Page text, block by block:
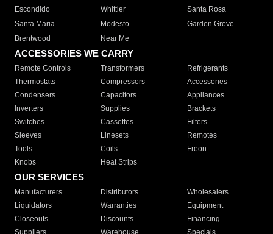
Escondido
Whittier
Santa Rosa
Santa Maria
Modesto
Garden Grove
Brentwood
Near Me
ACCESSORIES WE CARRY
Remote Controls Transformers
Refrigerants
Thermostats
Compressors
Accessories
Condensers
Capacitors
Appliances
Inverters
Supplies
Brackets
Switches
Cassettes
Filters
Sleeves
Linesets
Remotes
Tools
Coils
Freon
Knobs
Heat Strips
OUR SERVICES
Manufacturers Distributors
Wholesalers
Liquidators
Warranties
Equipment
Closeouts
Discounts
Financing